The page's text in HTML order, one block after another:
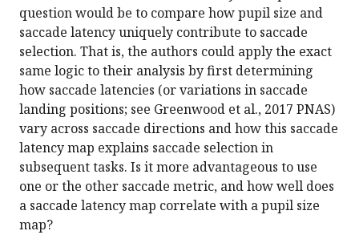
question would be to compare how pupil size and
saccade latency uniquely contribute to saccade
selection. That is, the authors could apply the exact
same logic to their analysis by first determining
how saccade latencies (or variations in saccade
landing positions; see Greenwood et al., 2017 PNAS)
vary across saccade directions and how this saccade
latency map explains saccade selection in
subsequent tasks. Is it more advantageous to use
one or the other saccade metric, and how well does
a saccade latency map correlate with a pupil size
map?